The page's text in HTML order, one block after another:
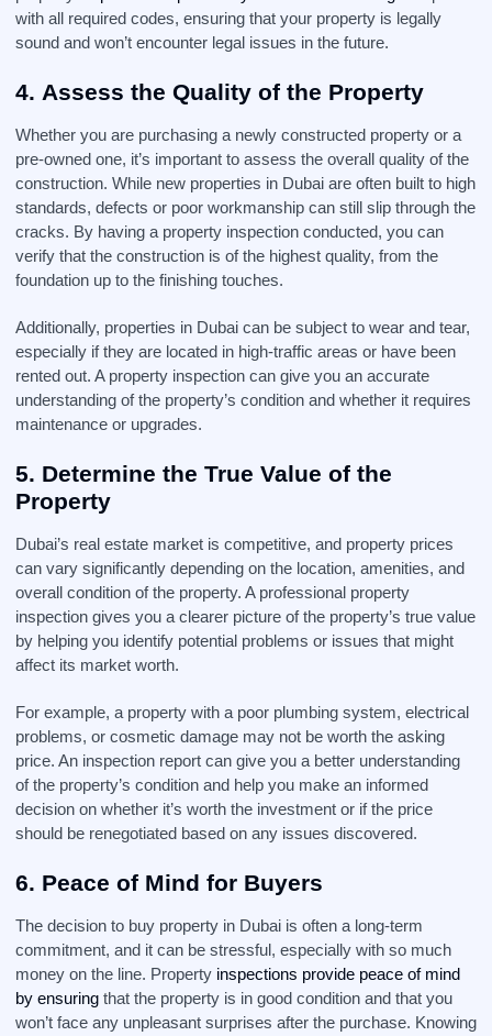
with all required codes, ensuring that your property is legally
sound and won’t encounter legal issues in the future.
4. Assess the Quality of the Property
Whether you are purchasing a newly constructed property or a
pre-owned one, it’s important to assess the overall quality of the
construction. While new properties in Dubai are often built to high
standards, defects or poor workmanship can still slip through the
cracks. By having a property inspection conducted, you can
verify that the construction is of the highest quality, from the
foundation up to the finishing touches.
Additionally, properties in Dubai can be subject to wear and tear,
especially if they are located in high-traffic areas or have been
rented out. A property inspection can give you an accurate
understanding of the property’s condition and whether it requires
maintenance or upgrades.
5. Determine the True Value of the
Property
Dubai’s real estate market is competitive, and property prices
can vary significantly depending on the location, amenities, and
overall condition of the property. A professional property
inspection gives you a clearer picture of the property’s true value
by helping you identify potential problems or issues that might
affect its market worth.
For example, a property with a poor plumbing system, electrical
problems, or cosmetic damage may not be worth the asking
price. An inspection report can give you a better understanding
of the property’s condition and help you make an informed
decision on whether it’s worth the investment or if the price
should be renegotiated based on any issues discovered.
6. Peace of Mind for Buyers
The decision to buy property in Dubai is often a long-term
commitment, and it can be stressful, especially with so much
money on the line. Property inspections provide peace of mind
by ensuring that the property is in good condition and that you
won’t face any unpleasant surprises after the purchase. Knowing